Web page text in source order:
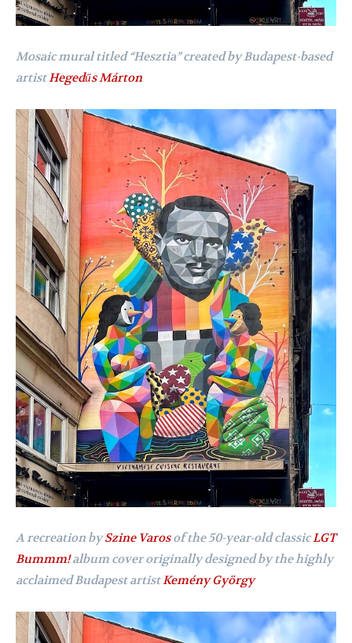
Mosaic mural titled “Hesztia” created by Budapest-based
artistHegedűs Márton
A recreation bySzine Varosof the 50-year-old classicLGT
Bummm!album cover originally designed by the highly
acclaimed Budapest artistKemény György